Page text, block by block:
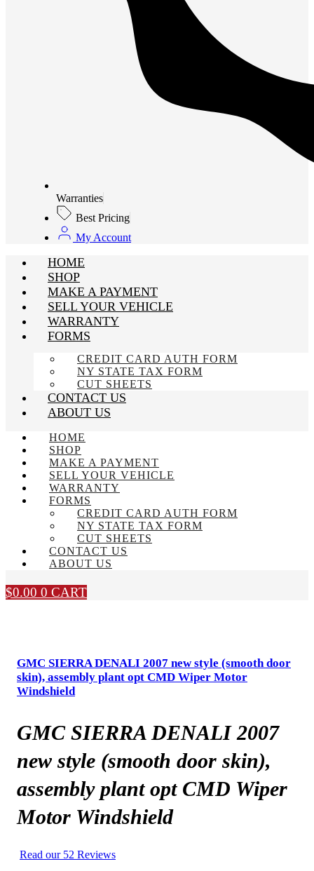
Warranties
Best Pricing
My Account
HOME
SHOP
MAKE A PAYMENT
SELL YOUR VEHICLE
WARRANTY
FORMS
CREDIT CARD AUTH FORM
NY STATE TAX FORM
CUT SHEETS
CONTACT US
ABOUT US
HOME
SHOP
MAKE A PAYMENT
SELL YOUR VEHICLE
WARRANTY
FORMS
CREDIT CARD AUTH FORM
NY STATE TAX FORM
CUT SHEETS
CONTACT US
ABOUT US
$0.00 0 CART
GMC SIERRA DENALI 2007 new style (smooth door
skin), assembly plant opt CMD Wiper Motor
Windshield
GMC SIERRA DENALI 2007
new style (smooth door skin),
assembly plant opt CMD Wiper
Motor Windshield
Read our 52 Reviews